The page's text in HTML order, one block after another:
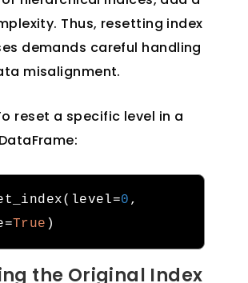
Thus, resetting index
demands careful handling
misalignment.
reset a specific level in a
( level=0 ,
=True )
the Original Index